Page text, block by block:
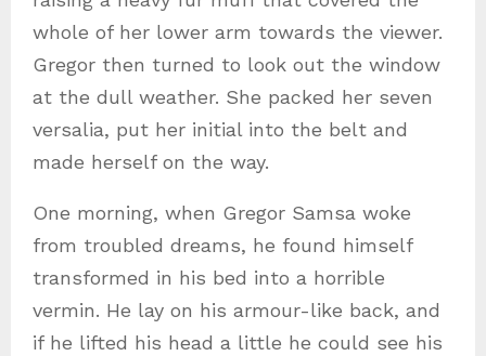
whole of her lower arm towards the viewer.
Gregor then turned to look out the window
at the dull weather. She packed her seven
versalia, put her initial into the belt and
made herself on the way.
One morning, when Gregor Samsa woke
from troubled dreams, he found himself
transformed in his bed into a horrible
vermin. He lay on his armour-like back, and
if he lifted his head a little he could see his